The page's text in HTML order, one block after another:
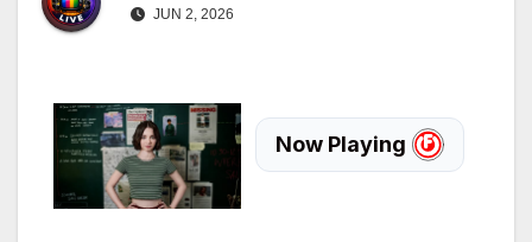
JUN 2, 2026